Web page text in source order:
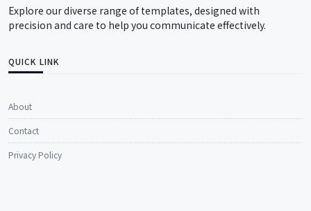
Explore our diverse range of templates, designed with
precision and care to help you communicate effectively.
QUICK LINK
About
Contact
Privacy Policy